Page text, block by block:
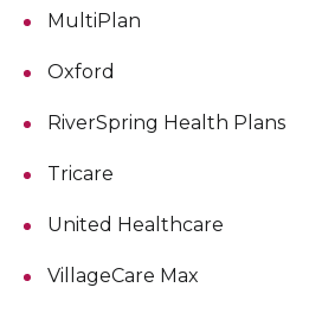
MultiPlan
Oxford
RiverSpring Health Plans
Tricare
United Healthcare
VillageCare Max